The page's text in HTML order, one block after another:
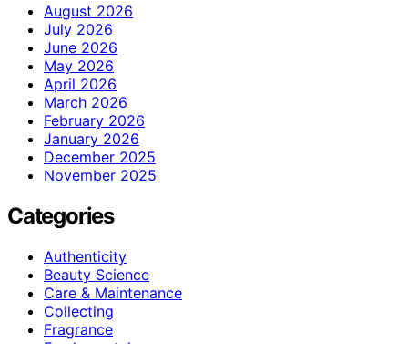
August 2026
July 2026
June 2026
May 2026
April 2026
March 2026
February 2026
January 2026
December 2025
November 2025
Categories
Authenticity
Beauty Science
Care & Maintenance
Collecting
Fragrance